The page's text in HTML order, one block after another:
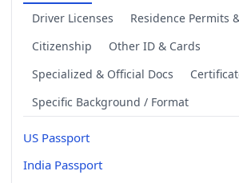
Driver Licenses
Residence Permits
Citizenship
Other ID & Cards
Specialized & Official Docs
Specific Background / Format
US Passport
India Passport